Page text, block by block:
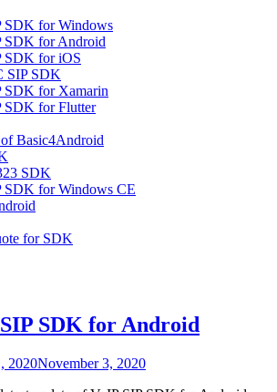
SDK for Windows
SDK for Android
SDK for iOS
SIP SDK
SDK for Xamarin
SDK for Flutter
of Basic4Android
SDK
SDK for Windows CE
for SDK
SDK for Android
2020November 3, 2020